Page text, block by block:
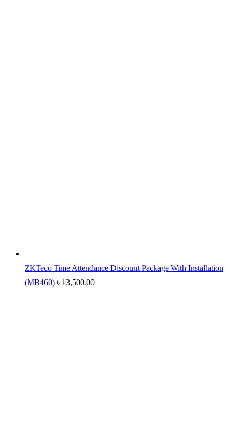
ZKTeco Time Attendance Discount Package With Installation
(MB460) ৳ 13,500.00